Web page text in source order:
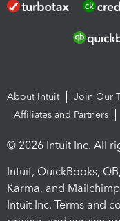
About Intuit Join Our
Affiliates and Partners
© 2026 Intuit Inc. All
Intuit, QuickBooks,
Karma, and
Intuit Inc. Terms and